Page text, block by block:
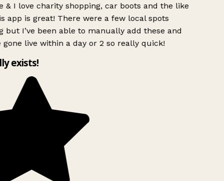
& I love charity shopping, car boots and the like
app is great! There were a few local spots
but I’ve been able to manually add these and
gone live within a day or 2 so really quick!
exists!